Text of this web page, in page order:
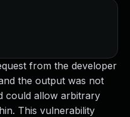
from the developer
the output was not
could allow arbitrary
This vulnerability